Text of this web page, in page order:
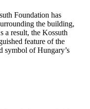
Foundation has
the building,
a result, the Kossuth
feature of the
symbol of Hungary’s